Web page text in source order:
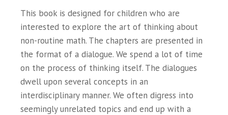
This book is designed for children who are
interested to explore the art of thinking about
non-routine math. The chapters are presented in
the format of a dialogue. We spend a lot of time
on the process of thinking itself. The dialogues
dwell upon several concepts in an
interdisciplinary manner. We often digress into
seemingly unrelated topics and end up with a